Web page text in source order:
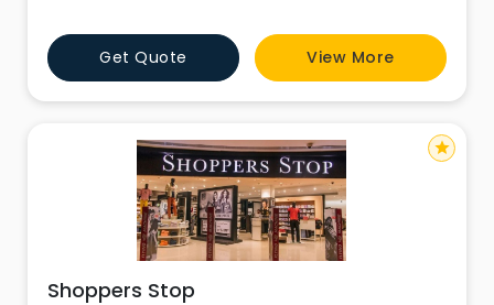
carefully. By accessing the services provided by
andindia.com you agree to the collection and use of
your data by andindia.com in the manner provided in
this Privacy Pol
Get Quote View More
Shoppers Stop
star